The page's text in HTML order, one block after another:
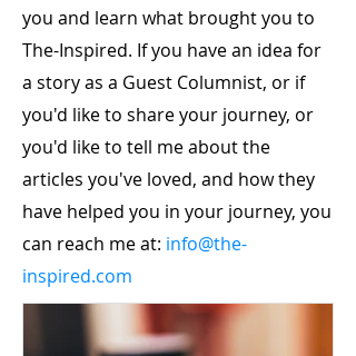
you and learn what brought you to
The-Inspired. If you have an idea for
a story as a Guest Columnist, or if
you'd like to share your journey, or
you'd like to tell me about the
articles you've loved, and how they
have helped you in your journey, you
can reach me at: info@the-
inspired.com